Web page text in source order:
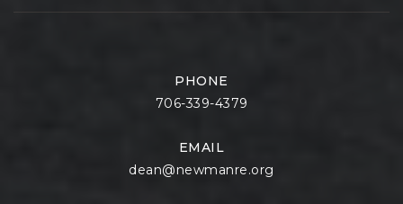
PHONE
706-339-4379
EMAIL
dean@newmanre.org